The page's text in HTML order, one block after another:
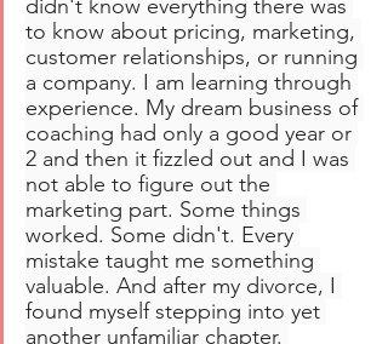
didn't know everything there was
to know about pricing, marketing,
customer relationships, or running
a company. I am learning through
experience. My dream business of
coaching had only a good year or
2 and then it fizzled out and I was
not able to figure out the
marketing part. Some things
worked. Some didn't. Every
mistake taught me something
valuable. And after my divorce, I
found myself stepping into yet
another unfamiliar chapter.